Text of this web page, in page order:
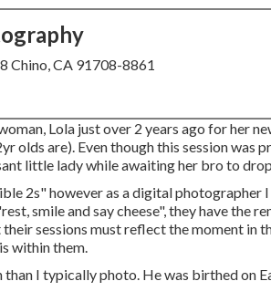
Chino, CA 91708-8861
Lola just over 2 years ago for her
olds are). Even though this session was
little lady while awaiting her bro to
2s" however as a digital photographer
smile and say cheese", they have the
sessions must reflect the moment in
within them.
I typically photo. He was birthed on